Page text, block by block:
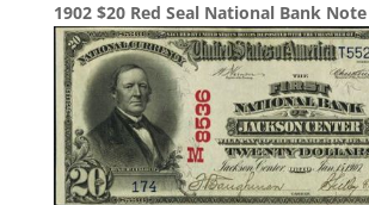
1902 $20 Red Seal National Bank Note